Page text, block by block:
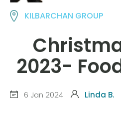
KILBARCHAN GROUP
2023-
6 Jan 2024 Linda B.